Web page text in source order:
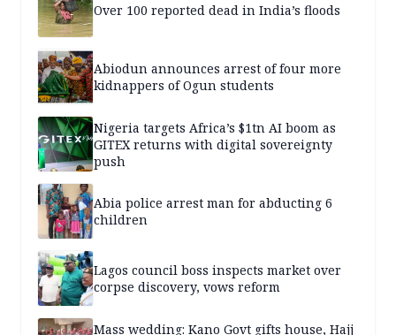
Over 100 reported dead in India’s floods
Abiodun announces arrest of four more
kidnappers of Ogun students
Nigeria targets Africa’s $1tn AI boom as
GITEX returns with digital sovereignty
push
Abia police arrest man for abducting 6
children
Lagos council boss inspects market over
corpse discovery, vows reform
Mass wedding: Kano Govt gifts house, Hajj